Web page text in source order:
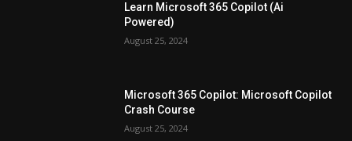
Learn Microsoft 365 Copilot (Ai
Powered)
August 25, 2024
Microsoft 365 Copilot: Microsoft Copilot
Crash Course
August 25, 2024